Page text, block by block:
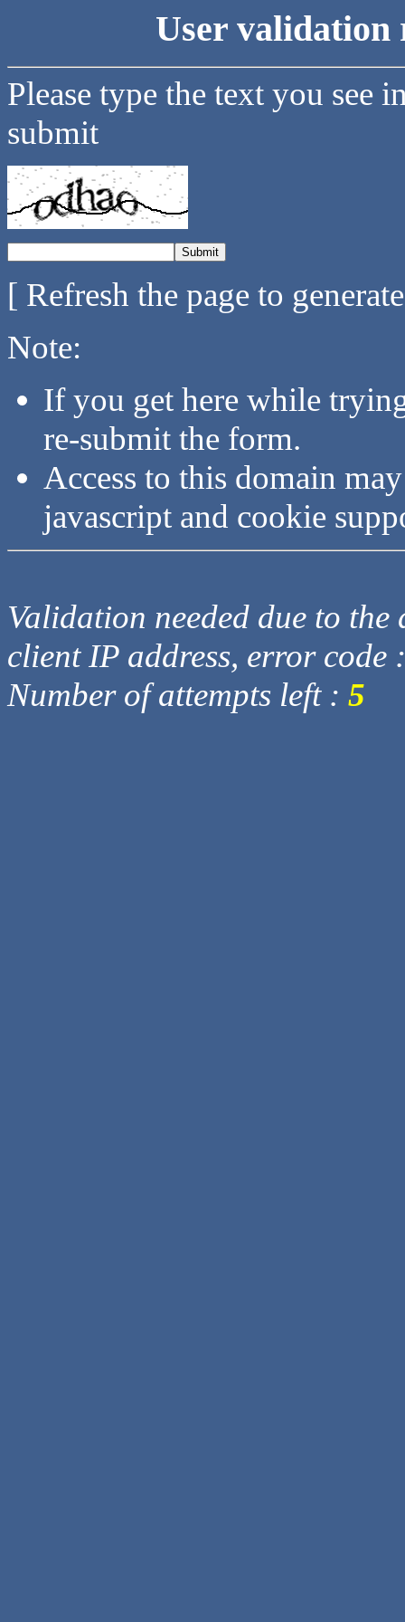
User validation
Please type the text you see
submit
[ Refresh the page to
Note:
If you get here while
re-submit the form.
Access to this domain
javascript and cookie
Validation needed due to
client IP address, error code
Number of attempts left : 5